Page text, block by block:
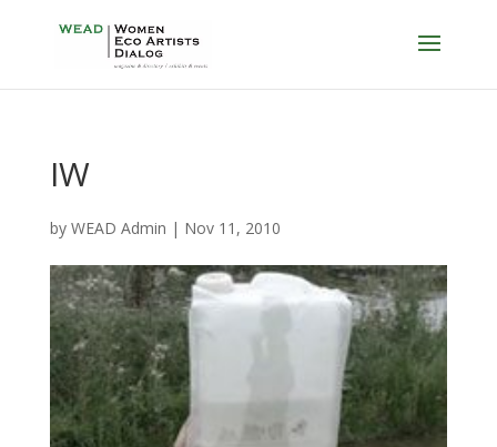
IW
by WEAD Admin | Nov 11, 2010